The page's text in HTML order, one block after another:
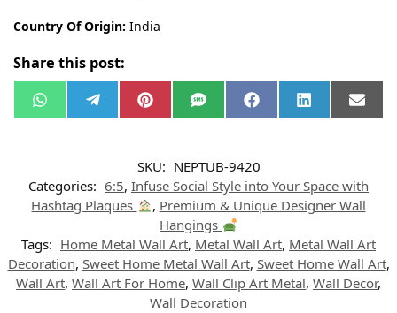
Country Of Origin: India
Share this post:
W
h
p
e
a
m
P
i
r
s
S
M
F
a
o
o
k
L
i
n
E
m
SKU: NEPTUB-9420
Categories: 6:5, Infuse Social Style into Your Space with
Hashtag Plaques
, Premium & Unique Designer Wall
Hangings
Tags: Home Metal Wall Art, Metal Wall Art, Metal Wall Art
Decoration, Sweet Home Metal Wall Art, Sweet Home Wall Art,
Wall Art, Wall Art For Home, Wall Clip Art Metal, Wall Decor,
Wall Decoration